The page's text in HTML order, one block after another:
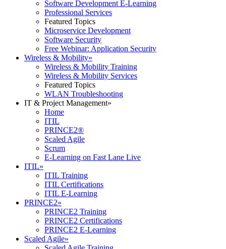
Software Development E-Learning
Professional Services
Featured Topics
Microservice Development
Software Security
Free Webinar: Application Security
Wireless & Mobility»
Wireless & Mobility Training
Wireless & Mobility Services
Featured Topics
WLAN Troubleshooting
IT & Project Management»
Home
ITIL
PRINCE2®
Scaled Agile
Scrum
E-Learning on Fast Lane Live
ITIL»
ITIL Training
ITIL Certifications
ITIL E-Learning
PRINCE2»
PRINCE2 Training
PRINCE2 Certifications
PRINCE2 E-Learning
Scaled Agile»